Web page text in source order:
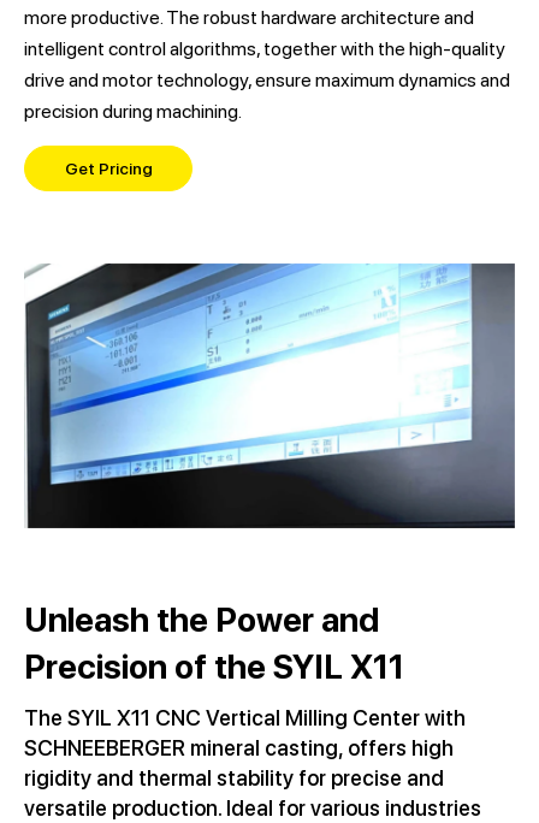
more productive. The robust hardware architecture and
intelligent control algorithms, together with the high-quality
drive and motor technology, ensure maximum dynamics and
precision during machining.
Get Pricing
Unleash the Power and
Precision of the SYIL X11
The SYIL X11 CNC Vertical Milling Center with
SCHNEEBERGER mineral casting, offers high
rigidity and thermal stability for precise and
versatile production. Ideal for various industries